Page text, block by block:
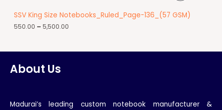
SSV King Size Notebooks_Ruled_Page-136_(57 GSM)
550.00 – 5,500.00
About Us
Madurai’s leading custom notebook manufacturer &